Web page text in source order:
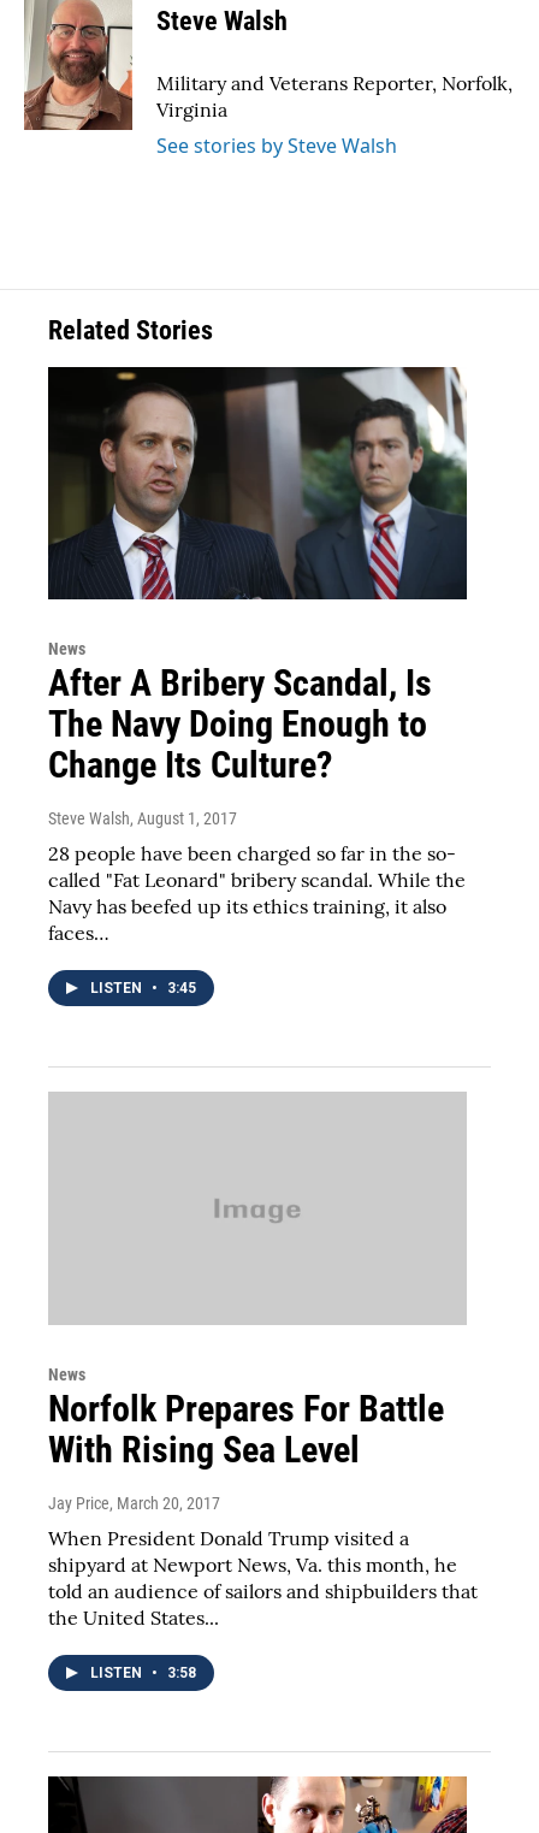
e
b
o
o
k
t
t
e
r
e
d
I
n
Steve Walsh
Military and Veterans Reporter, Norfolk,
Virginia
See stories by Steve Walsh
Related Stories
News
After A Bribery Scandal, Is
The Navy Doing Enough to
Change Its Culture?
Steve Walsh, August 1, 2017
28 people have been charged so far in the so-
called "Fat Leonard" bribery scandal. While the
Navy has beefed up its ethics training, it also
faces…
LISTEN • 3:45
News
Norfolk Prepares For Battle
With Rising Sea Level
Jay Price, March 20, 2017
When President Donald Trump visited a
shipyard at Newport News, Va. this month, he
told an audience of sailors and shipbuilders that
the United States...
LISTEN • 3:58